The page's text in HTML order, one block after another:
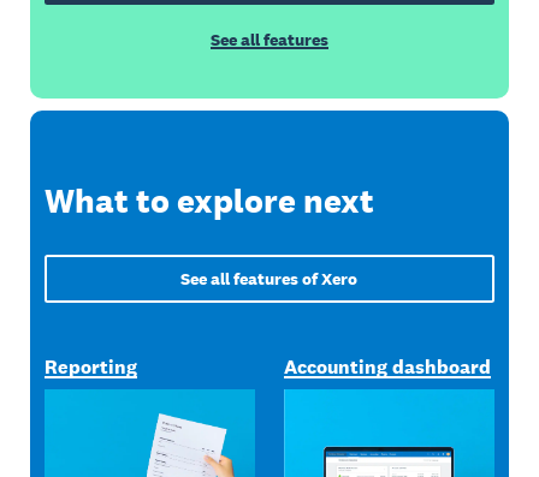
See all features
What to explore next
See all features of Xero
Reporting Accounting dashboard